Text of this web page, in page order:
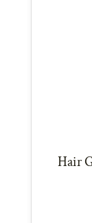
Hair